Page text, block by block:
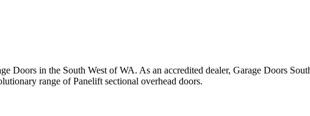
Doors in the South West of WA. As an accredited dealer, Garage Doors
range of Panelift sectional overhead doors.